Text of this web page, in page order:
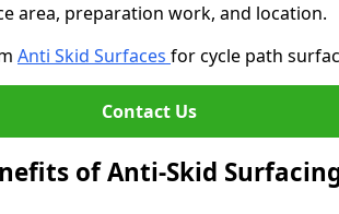
area, preparation work, and location.
Anti Skid Surfaces for cycle path
Contact Us
of Anti-Skid